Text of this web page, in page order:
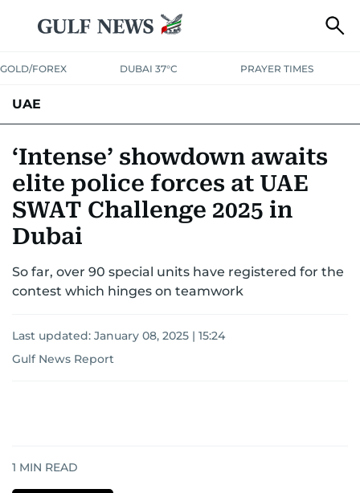
GOLD/FOREX DUBAI 37°C PRAYER TIMES
UAE
UNITED IN STRENGTHEDUCATIONCOURT & CRIMEHEALTH
EMERGENCIESENVIRONMENTTRANSPORTWEATHER
‘Intense’ showdown awaits
elite police forces at UAE
SWAT Challenge 2025 in
Dubai
So far, over 90 special units have registered for the
contest which hinges on teamwork
Last updated: January 08, 2025 | 15:24
Gulf News Report
1 MIN READ